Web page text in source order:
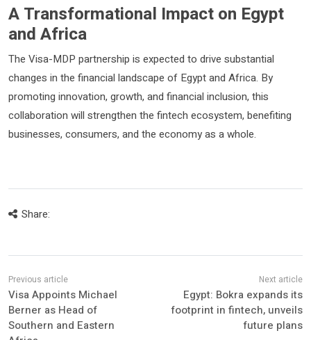
A Transformational Impact on Egypt
and Africa
The Visa-MDP partnership is expected to drive substantial
changes in the financial landscape of Egypt and Africa. By
promoting innovation, growth, and financial inclusion, this
collaboration will strengthen the fintech ecosystem, benefiting
businesses, consumers, and the economy as a whole.
Share:
Visa Appoints Michael
Berner as Head of
Southern and Eastern
Egypt: Bokra expands its
footprint in fintech, unveils
future plans